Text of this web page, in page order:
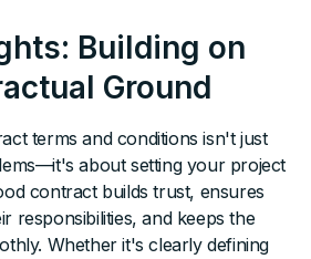
Building on
Ground
terms and conditions isn't just
about setting your project
contract builds trust, ensures
responsibilities, and keeps the
Whether it's clearly defining